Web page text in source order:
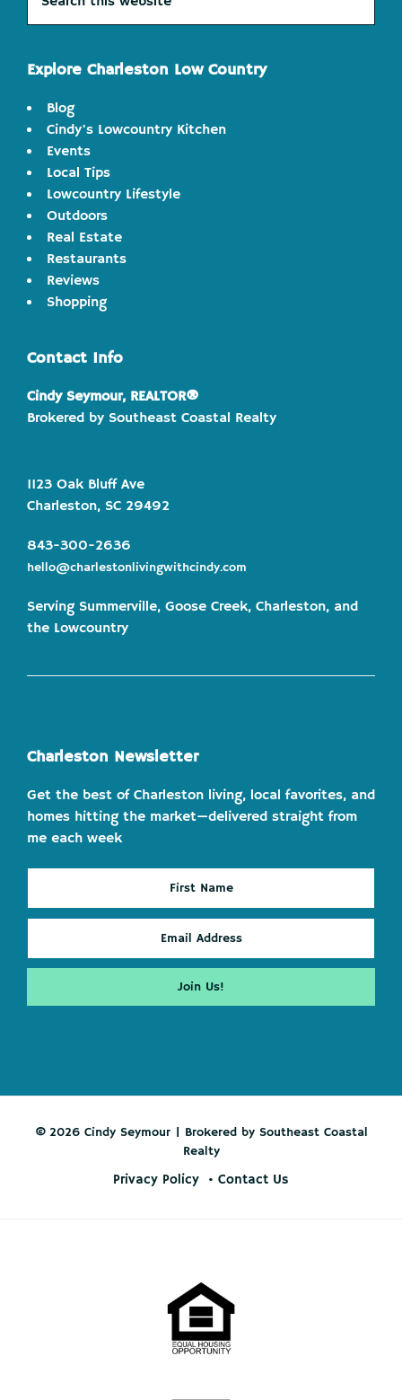
this
Explore Charleston Low Country
Blog
Cindy's Lowcountry Kitchen
Events
Local Tips
Lowcountry Lifestyle
Outdoors
Real Estate
Restaurants
Reviews
Shopping
Contact Info
Cindy Seymour, REALTOR®
Brokered by Southeast Coastal Realty
1123 Oak Bluff Ave
Charleston, SC 29492
843-300-2636
hello@charlestonlivingwithcindy.com
Serving Summerville, Goose Creek, Charleston, and
the Lowcountry
Charleston Newsletter
Get the best of Charleston living, local favorites, and
homes hitting the market—delivered straight from
me each week
© 2026 Cindy Seymour | Brokered by Southeast Coastal
Realty
Privacy Policy Contact Us